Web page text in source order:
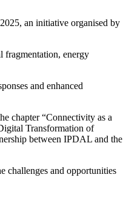
an initiative organised by
fragmentation, energy
and enhanced
chapter “Connectivity as a
Transformation of
between IPDAL and the
challenges and opportunities